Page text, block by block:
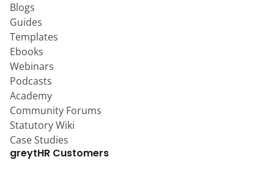
Blogs
Guides
Templates
Ebooks
Webinars
Podcasts
Academy
Community Forums
Statutory Wiki
Case Studies
greytHR Customers